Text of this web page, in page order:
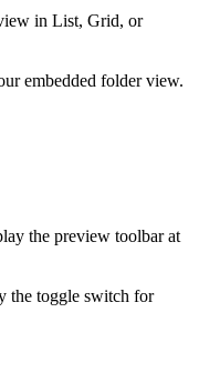
in List, Grid, or
embedded folder view.
the preview toolbar at
the toggle switch for